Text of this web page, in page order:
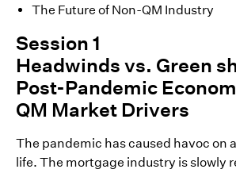
The Future of Non-QM Industry
Session 1
Headwinds vs. Green
Post-Pandemic
QM Market Drivers
The pandemic has caused havoc on
life. The mortgage industry is slowly